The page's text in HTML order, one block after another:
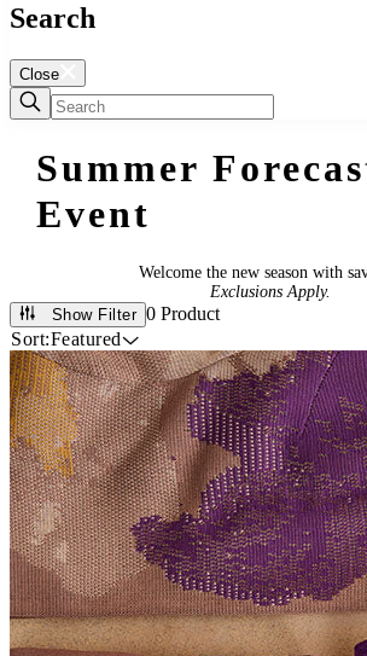
Search
Close
Summer
Event
Welcome the new season with
Exclusions Apply.
Show Filter 0 Product
Sort:Featured